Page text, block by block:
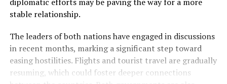
stable relationship.
The leaders of both nations have engaged in discussions
in recent months, marking a significant step toward
easing hostilities. Flights and tourist travel are gradually
resuming, which could foster deeper connections